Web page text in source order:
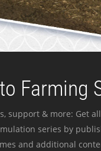
Farming
support & more: Get
series by
and additional